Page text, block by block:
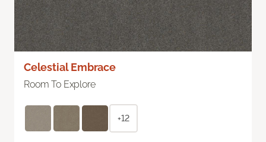
Celestial Embrace
Room To Explore
+12